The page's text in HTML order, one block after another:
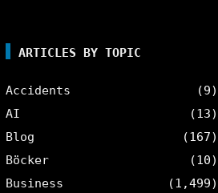
ARTICLES BY TOPIC
Accidents
(9)
AI
(13)
Blog
(167)
Böcker
(10)
Business
(1,499)